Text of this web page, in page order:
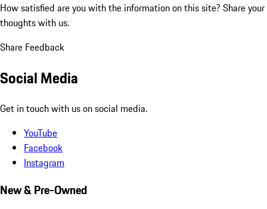
How satisfied are you with the information on this site? Share your
thoughts with us.
Share Feedback
Social Media
Get in touch with us on social media.
YouTube
Facebook
Instagram
New & Pre-Owned